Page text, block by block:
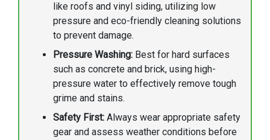
like roofs and vinyl siding, utilizing low
pressure and eco-friendly cleaning solutions
to prevent damage.
Pressure Washing: Best for hard surfaces
such as concrete and brick, using high-
pressure water to effectively remove tough
grime and stains.
Safety First: Always wear appropriate safety
gear and assess weather conditions before